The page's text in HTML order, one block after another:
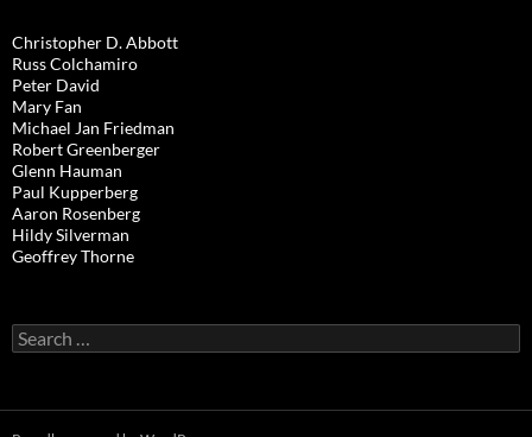
Christopher D. Abbott
Russ Colchamiro
Peter David
Mary Fan
Michael Jan Friedman
Robert Greenberger
Glenn Hauman
Paul Kupperberg
Aaron Rosenberg
Hildy Silverman
Geoffrey Thorne
Search
for: